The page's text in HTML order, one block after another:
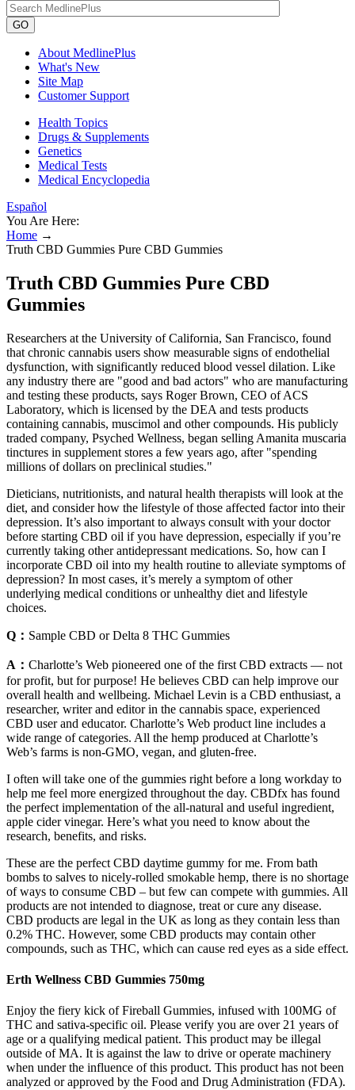
GO
About MedlinePlus
What's New
Site Map
Customer Support
Health Topics
Drugs & Supplements
Genetics
Medical Tests
Medical Encyclopedia
Español
You Are Here:
Home →
Truth CBD Gummies Pure CBD Gummies
Truth CBD Gummies Pure CBD
Gummies
Researchers at the University of California, San Francisco, found
that chronic cannabis users show measurable signs of endothelial
dysfunction, with significantly reduced blood vessel dilation. Like
any industry there are "good and bad actors" who are manufacturing
and testing these products, says Roger Brown, CEO of ACS
Laboratory, which is licensed by the DEA and tests products
containing cannabis, muscimol and other compounds. His publicly
traded company, Psyched Wellness, began selling Amanita muscaria
tinctures in supplement stores a few years ago, after "spending
millions of dollars on preclinical studies."
Dieticians, nutritionists, and natural health therapists will look at the
diet, and consider how the lifestyle of those affected factor into their
depression. It’s also important to always consult with your doctor
before starting CBD oil if you have depression, especially if you’re
currently taking other antidepressant medications. So, how can I
incorporate CBD oil into my health routine to alleviate symptoms of
depression? In most cases, it’s merely a symptom of other
underlying medical conditions or unhealthy diet and lifestyle
choices.
Q： Sample CBD or Delta 8 THC Gummies
A： Charlotte’s Web pioneered one of the first CBD extracts — not
for profit, but for purpose! He believes CBD can help improve our
overall health and wellbeing. Michael Levin is a CBD enthusiast, a
researcher, writer and editor in the cannabis space, experienced
CBD user and educator. Charlotte’s Web product line includes a
wide range of categories. All the hemp produced at Charlotte’s
Web’s farms is non-GMO, vegan, and gluten-free.
I often will take one of the gummies right before a long workday to
help me feel more energized throughout the day. CBDfx has found
the perfect implementation of the all-natural and useful ingredient,
apple cider vinegar. Here’s what you need to know about the
research, benefits, and risks.
These are the perfect CBD daytime gummy for me. From bath
bombs to salves to nicely-rolled smokable hemp, there is no shortage
of ways to consume CBD – but few can compete with gummies. All
products are not intended to diagnose, treat or cure any disease.
CBD products are legal in the UK as long as they contain less than
0.2% THC. However, some CBD products may contain other
compounds, such as THC, which can cause red eyes as a side effect.
Erth Wellness CBD Gummies 750mg
Enjoy the fiery kick of Fireball Gummies, infused with 100MG of
THC and sativa-specific oil. Please verify you are over 21 years of
age or a qualifying medical patient. This product may be illegal
outside of MA. It is against the law to drive or operate machinery
when under the influence of this product. This product has not been
analyzed or approved by the Food and Drug Administration (FDA).